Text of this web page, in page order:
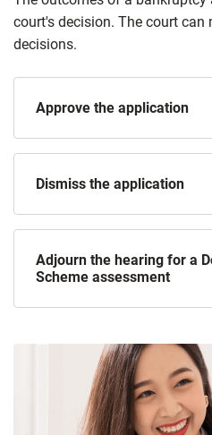
court's decision. The court
decisions.
Approve the application
Dismiss the application
Adjourn the hearing for a
Scheme assessment